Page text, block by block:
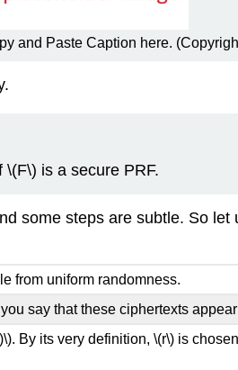
and Paste Caption here.
\(F\) is a secure PRF.
some steps are subtle. So
from uniform randomness.
say that these ciphertexts
. By its very definition,\(r\) is